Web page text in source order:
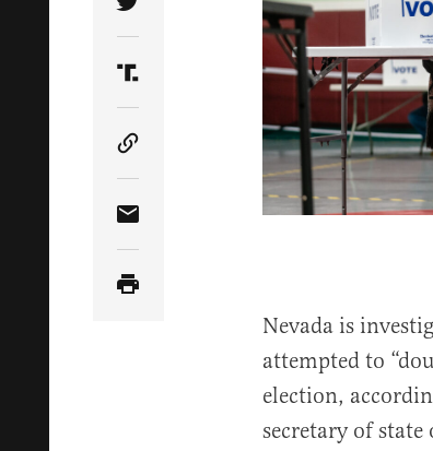
Share Article on Twitter
Share Article on Truth Social
Copy Article Link
Share Article via Email
Nevada is
attempted to
election,
secretary of state